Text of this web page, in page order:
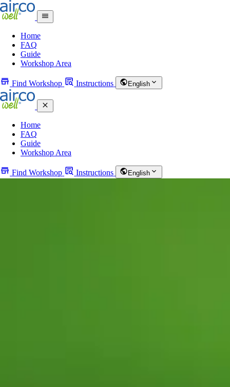
Home
FAQ
Guide
Workshop Area
Find Workshop Instructions English
Home
FAQ
Guide
Workshop Area
Find Workshop Instructions English